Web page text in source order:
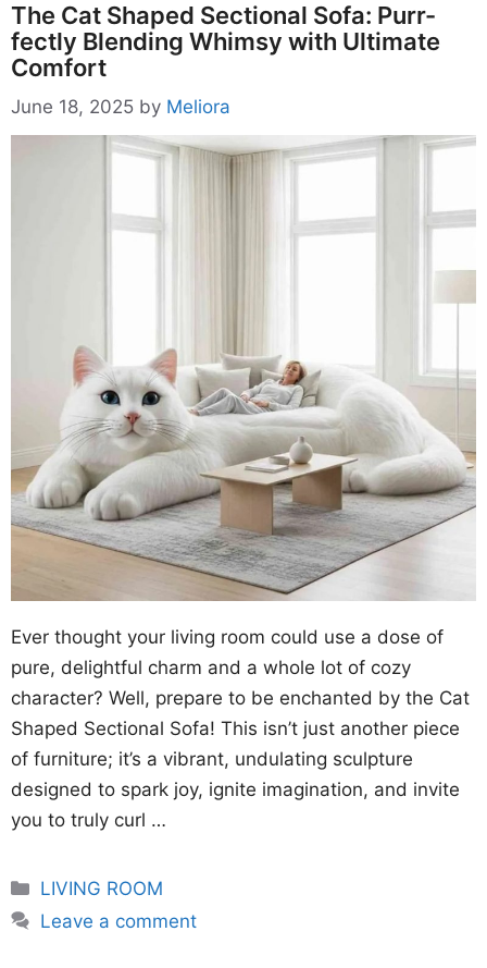
The Cat Shaped Sectional Sofa: Purr-
fectly Blending Whimsy with Ultimate
Comfort
June 18, 2025 by Meliora
Ever thought your living room could use a dose of
pure, delightful charm and a whole lot of cozy
character? Well, prepare to be enchanted by the Cat
Shaped Sectional Sofa! This isn’t just another piece
of furniture; it’s a vibrant, undulating sculpture
designed to spark joy, ignite imagination, and invite
you to truly curl …
Categories
LIVING ROOM
Leave a comment